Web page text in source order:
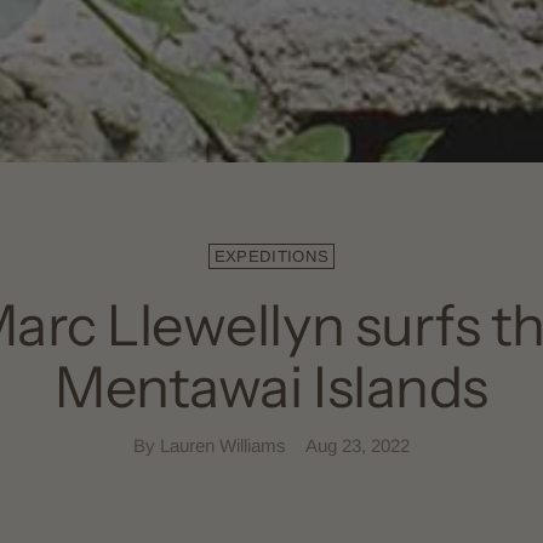
EXPEDITIONS
Llewellyn surfs
Mentawai Islands
By Lauren Williams Aug 23, 2022